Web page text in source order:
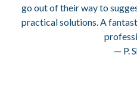
go out of their way to
practical solutions. A
— P.